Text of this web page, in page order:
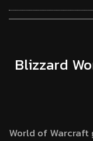
Blizzard
World of Warcraft